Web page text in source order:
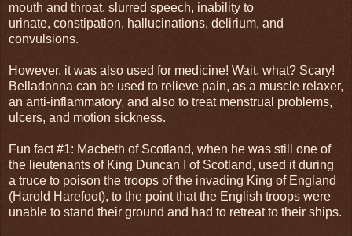
mouth and throat, slurred speech, inability to
urinate, constipation, hallucinations, delirium, and
convulsions.
However, it was also used for medicine! Wait, what? Scary!
Belladonna can be used to relieve pain, as a muscle relaxer,
an anti-inflammatory, and also to treat menstrual problems,
ulcers, and motion sickness.
Fun fact #1: Macbeth of Scotland, when he was still one of
the lieutenants of King Duncan I of Scotland, used it during
a truce to poison the troops of the invading King of England
(Harold Harefoot), to the point that the English troops were
unable to stand their ground and had to retreat to their ships.